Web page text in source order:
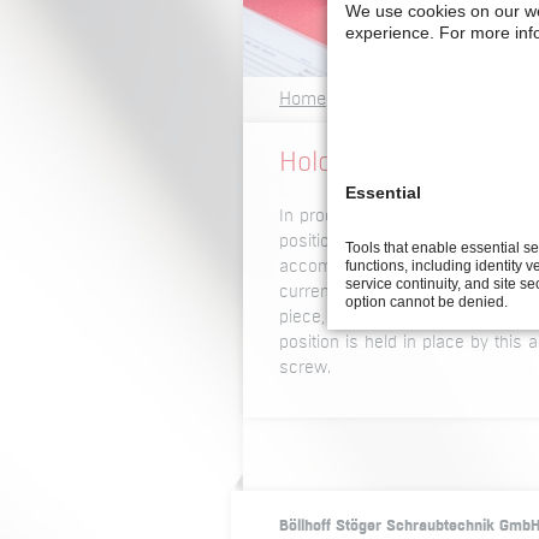
Home
Holding air current
In processes for screwdriving
positioned and held in place so
accomplished in different ways.
current is blown through
piece, directly onto the
position is held in place by this
screw.
Böllhoff Stöger Schraubtechnik GmbH
We use cookies on our
experience. For more
Essential
Tools that enable essential
functions, including identity
service continuity, and site
option cannot be denied.